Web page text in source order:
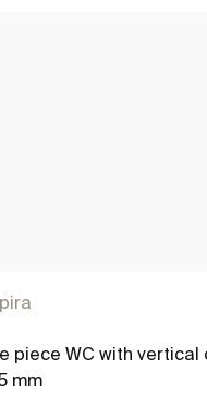
piece WC with vertical
mm